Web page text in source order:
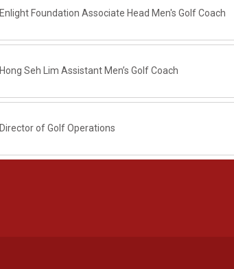
Enlight Foundation Associate Head Men's Golf Coach
Hong Seh Lim Assistant Men’s Golf Coach
Director of Golf Operations